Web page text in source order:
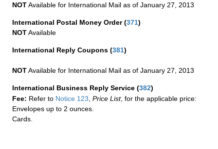
NOTAvailable for International Mail as of January 27, 2013
International Postal Money Order(371)
NOTAvailable
International Reply Coupons (381)
NOTAvailable for International Mail as of January 27, 2013
International Business Reply Service (382)
Fee: Refer to Notice 123, Price List, for the applicable price:
Envelopes up to 2 ounces.
Cards.